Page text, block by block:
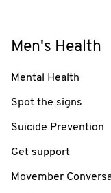
Men's Health
Mental Health
Spot the signs
Suicide Prevention
Get support
Movember